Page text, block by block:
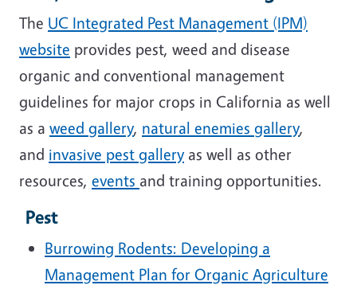
The UC Integrated Pest Management (IPM)
website provides pest, weed and disease
organic and conventional management
guidelines for major crops in California as well
as a weed gallery, natural enemies gallery,
and invasive pest galleryas well as other
resources, events and training opportunities.
Pest
Burrowing Rodents: Developing a
Management Plan for Organic Agriculture